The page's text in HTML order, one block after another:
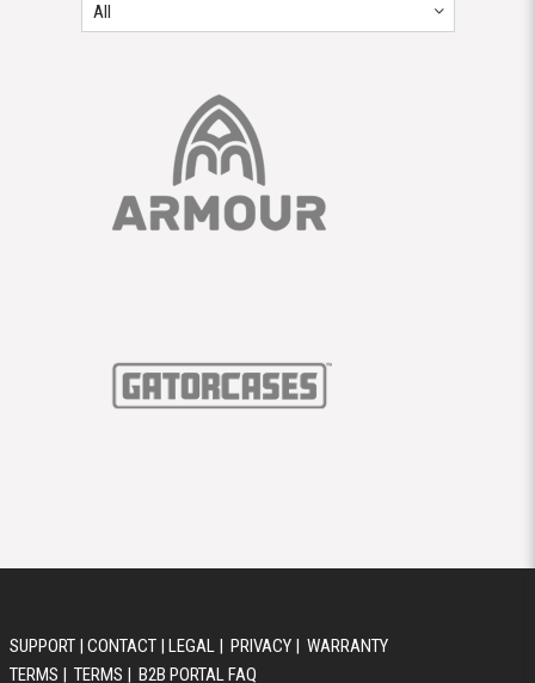
All
SUPPORT| CONTACT| LEGAL| PRIVACY| WARRANTY
TERMS | TERMS | B2B PORTAL FAQ